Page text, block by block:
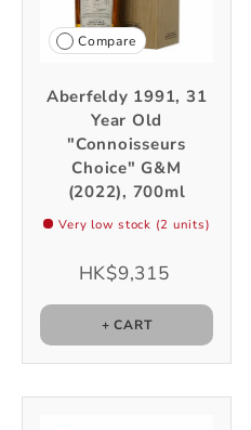
Compare
Aberfeldy 1991, 31
Year Old
"Connoisseurs
Choice" G&M
(2022), 700ml
Very low stock (2 units)
HK$9,315
+ CART